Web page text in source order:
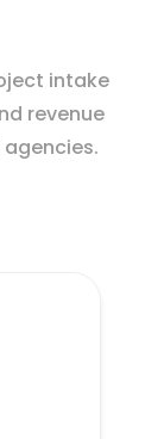
intake
revenue